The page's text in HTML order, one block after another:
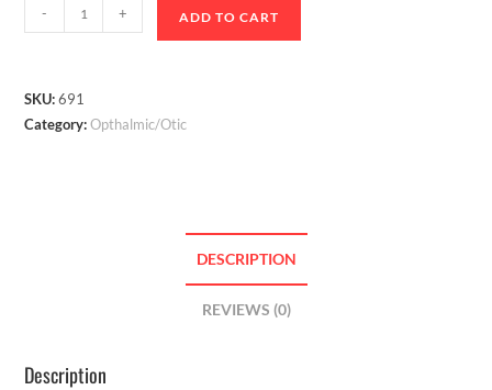
- + ADD TO CART
SKU:691
Category:Opthalmic/Otic
DESCRIPTION
REVIEWS (0)
Description